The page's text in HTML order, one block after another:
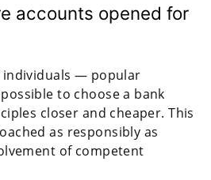
accounts opened for
individuals — popular
to choose a bank
closer and cheaper. This
as responsibly as
of competent